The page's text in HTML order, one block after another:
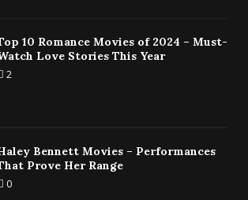
10 Romance Movies of 2024 – Must-
Love Stories This Year
2
Bennett Movies – Performances
Prove Her Range
0